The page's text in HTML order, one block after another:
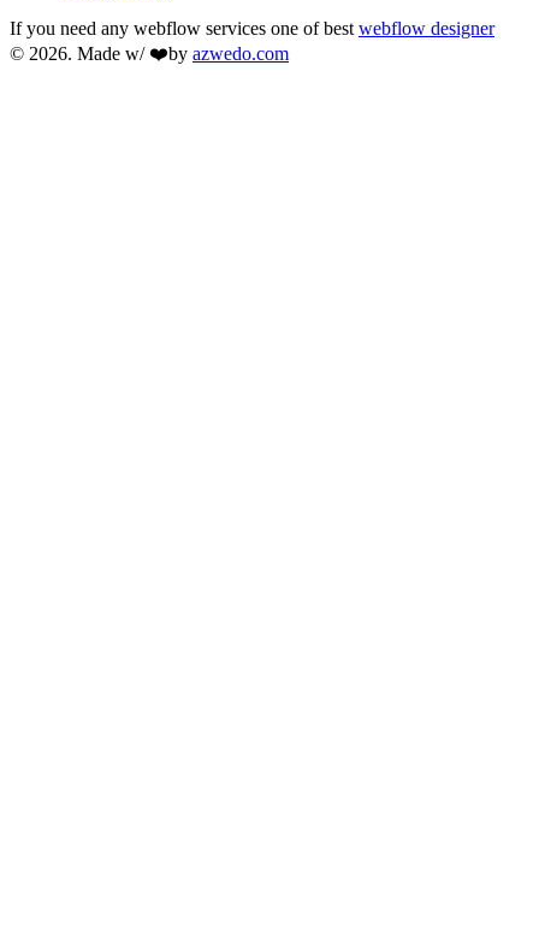
If you need any webflow services one of best webflow designer
© 2026. Made w/ ❤️by azwedo.com